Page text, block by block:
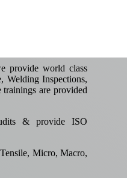
provide world class
Welding Inspections,
are provided
& provide ISO
Micro, Macro,